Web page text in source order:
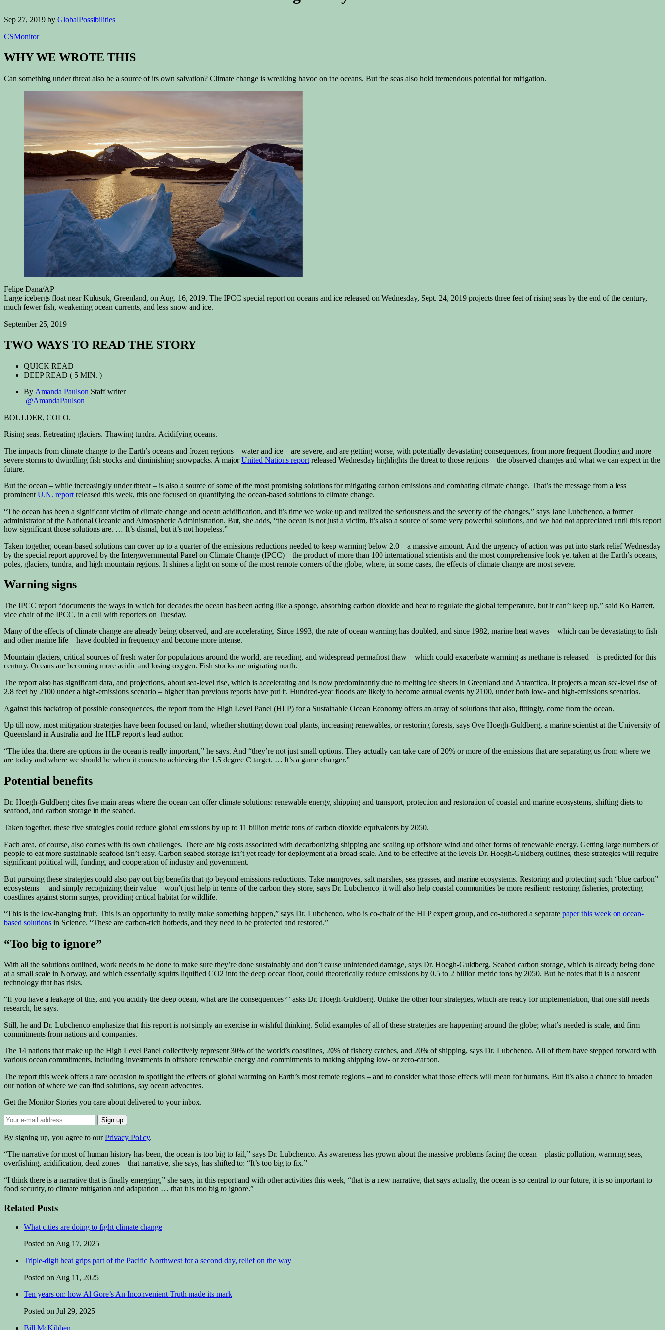
Sep 27, 2019 by GlobalPossibilities
CSMonitor
WHY WE WROTE THIS
Can something under threat also be a source of its own salvation? Climate change is wreaking havoc on the oceans. But the seas also hold tremendous potential for mitigation.
Felipe Dana/AP
Large icebergs float near Kulusuk, Greenland, on Aug. 16, 2019. The IPCC special report on oceans and ice released on Wednesday, Sept. 24, 2019 projects three feet of rising seas by the end of the century,
much fewer fish, weakening ocean currents, and less snow and ice.
September 25, 2019
TWO WAYS TO READ THE STORY
QUICK READ
DEEP READ ( 5 MIN. )
By Amanda Paulson Staff writer
@AmandaPaulson
BOULDER, COLO.
Rising seas. Retreating glaciers. Thawing tundra. Acidifying oceans.
The impacts from climate change to the Earth’s oceans and frozen regions – water and ice – are severe, and are getting worse, with potentially devastating consequences, from more frequent flooding and more
severe storms to dwindling fish stocks and diminishing snowpacks. A majorUnited Nations report released Wednesday highlights the threat to those regions – the observed changes and what we can expect in the
future.
But the ocean – while increasingly under threat – is also a source of some of the most promising solutions for mitigating carbon emissions and combating climate change. That’s the message from a less
prominent U.N. report released this week, this one focused on quantifying the ocean-based solutions to climate change.
“The ocean has been a significant victim of climate change and ocean acidification, and it’s time we woke up and realized the seriousness and the severity of the changes,” says Jane Lubchenco, a former
administrator of the National Oceanic and Atmospheric Administration. But, she adds, “the ocean is not just a victim, it’s also a source of some very powerful solutions, and we had not appreciated until this report
how significant those solutions are. … It’s dismal, but it’s not hopeless.”
Taken together, ocean-based solutions can cover up to a quarter of the emissions reductions needed to keep warming below 2.0 – a massive amount. And the urgency of action was put into stark relief Wednesday
by the special report approved by the Intergovernmental Panel on Climate Change (IPCC) – the product of more than 100 international scientists and the most comprehensive look yet taken at the Earth’s oceans,
poles, glaciers, tundra, and high mountain regions. It shines a light on some of the most remote corners of the globe, where, in some cases, the effects of climate change are most severe.
Warning signs
The IPCC report “documents the ways in which for decades the ocean has been acting like a sponge, absorbing carbon dioxide and heat to regulate the global temperature, but it can’t keep up,” said Ko Barrett,
vice chair of the IPCC, in a call with reporters on Tuesday.
Many of the effects of climate change are already being observed, and are accelerating. Since 1993, the rate of ocean warming has doubled, and since 1982, marine heat waves – which can be devastating to fish
and other marine life – have doubled in frequency and become more intense.
Mountain glaciers, critical sources of fresh water for populations around the world, are receding, and widespread permafrost thaw – which could exacerbate warming as methane is released – is predicted for this
century. Oceans are becoming more acidic and losing oxygen. Fish stocks are migrating north.
The report also has significant data, and projections, about sea-level rise, which is accelerating and is now predominantly due to melting ice sheets in Greenland and Antarctica. It projects a mean sea-level rise of
2.8 feet by 2100 under a high-emissions scenario – higher than previous reports have put it. Hundred-year floods are likely to become annual events by 2100, under both low- and high-emissions scenarios.
Against this backdrop of possible consequences, the report from the High Level Panel (HLP) for a Sustainable Ocean Economy offers an array of solutions that also, fittingly, come from the ocean.
Up till now, most mitigation strategies have been focused on land, whether shutting down coal plants, increasing renewables, or restoring forests, says Ove Hoegh-Guldberg, a marine scientist at the University of
Queensland in Australia and the HLP report’s lead author.
“The idea that there are options in the ocean is really important,” he says. And “they’re not just small options. They actually can take care of 20% or more of the emissions that are separating us from where we
are today and where we should be when it comes to achieving the 1.5 degree C target. … It’s a game changer.”
Potential benefits
Dr. Hoegh-Guldberg cites five main areas where the ocean can offer climate solutions: renewable energy, shipping and transport, protection and restoration of coastal and marine ecosystems, shifting diets to
seafood, and carbon storage in the seabed.
Taken together, these five strategies could reduce global emissions by up to 11 billion metric tons of carbon dioxide equivalents by 2050.
Each area, of course, also comes with its own challenges. There are big costs associated with decarbonizing shipping and scaling up offshore wind and other forms of renewable energy. Getting large numbers of
people to eat more sustainable seafood isn’t easy. Carbon seabed storage isn’t yet ready for deployment at a broad scale. And to be effective at the levels Dr. Hoegh-Guldberg outlines, these strategies will require
significant political will, funding, and cooperation of industry and government.
But pursuing these strategies could also pay out big benefits that go beyond emissions reductions. Take mangroves, salt marshes, sea grasses, and marine ecosystems. Restoring and protecting such “blue carbon”
ecosystems – and simply recognizing their value – won’t just help in terms of the carbon they store, says Dr. Lubchenco, it will also help coastal communities be more resilient: restoring fisheries, protecting
coastlines against storm surges, providing critical habitat for wildlife.
“This is the low-hanging fruit. This is an opportunity to really make something happen,” says Dr. Lubchenco, who is co-chair of the HLP expert group, and co-authored a separate paper this week on ocean-
based solutions in Science. “These are carbon-rich hotbeds, and they need to be protected and restored.”
“Too big to ignore”
With all the solutions outlined, work needs to be done to make sure they’re done sustainably and don’t cause unintended damage, says Dr. Hoegh-Guldberg. Seabed carbon storage, which is already being done
at a small scale in Norway, and which essentially squirts liquified CO2 into the deep ocean floor, could theoretically reduce emissions by 0.5 to 2 billion metric tons by 2050. But he notes that it is a nascent
technology that has risks.
“If you have a leakage of this, and you acidify the deep ocean, what are the consequences?” asks Dr. Hoegh-Guldberg. Unlike the other four strategies, which are ready for implementation, that one still needs
research, he says.
Still, he and Dr. Lubchenco emphasize that this report is not simply an exercise in wishful thinking. Solid examples of all of these strategies are happening around the globe; what’s needed is scale, and firm
commitments from nations and companies.
The 14 nations that make up the High Level Panel collectively represent 30% of the world’s coastlines, 20% of fishery catches, and 20% of shipping, says Dr. Lubchenco. All of them have stepped forward with
various ocean commitments, including investments in offshore renewable energy and commitments to making shipping low- or zero-carbon.
The report this week offers a rare occasion to spotlight the effects of global warming on Earth’s most remote regions – and to consider what those effects will mean for humans. But it’s also a chance to broaden
our notion of where we can find solutions, say ocean advocates.
Get the Monitor Stories you care about delivered to your inbox.
By signing up, you agree to ourPrivacy Policy.
“The narrative for most of human history has been, the ocean is too big to fail,” says Dr. Lubchenco. As awareness has grown about the massive problems facing the ocean – plastic pollution, warming seas,
overfishing, acidification, dead zones – that narrative, she says, has shifted to: “It’s too big to fix.”
“I think there is a narrative that is finally emerging,” she says, in this report and with other activities this week, “that is a new narrative, that says actually, the ocean is so central to our future, it is so important to
food security, to climate mitigation and adaptation … that it is too big to ignore.”
Related Posts
What cities are doing to fight climate change
Posted on Aug 17, 2025
Triple-digit heat grips part of the Pacific Northwest for a second day, relief on the way
Posted on Aug 11, 2025
Ten years on: how Al Gore’s An Inconvenient Truth made its mark
Posted on Jul 29, 2025
Bill McKibben